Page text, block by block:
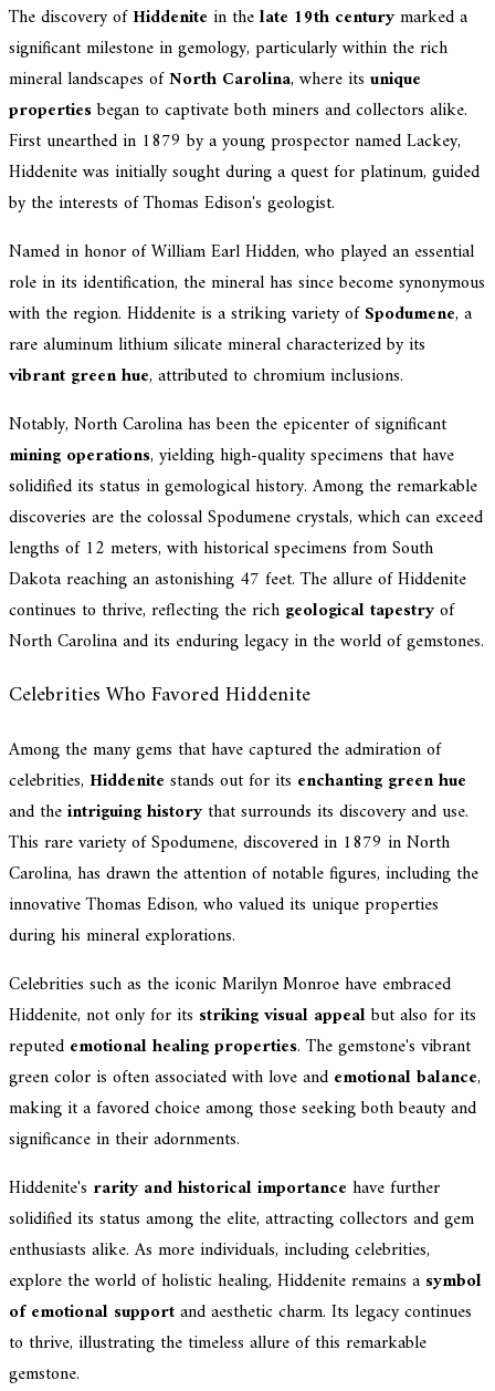
The discovery ofHiddenite in thelate 19th centurymarked a
significant milestone in gemology, particularly within the rich
mineral landscapes ofNorth Carolina, where its unique
propertiesbegan to captivate both miners and collectors alike.
First unearthed in 1879 by a young prospector named Lackey,
Hiddenite was initially sought during a quest for platinum, guided
by the interests of Thomas Edison's geologist.
Named in honor of William Earl Hidden, who played an essential
role in its identification, the mineral has since become synonymous
with the region. Hiddenite is a striking variety ofSpodumene, a
rare aluminum lithium silicate mineral characterized by its
vibrant green hue, attributed to chromium inclusions.
Notably, North Carolina has been the epicenter of significant
mining operations, yielding high-quality specimens that have
solidified its status in gemological history. Among the remarkable
discoveries are the colossal Spodumene crystals, which can exceed
lengths of 12 meters, with historical specimens from South
Dakota reaching an astonishing 47 feet. The allure of Hiddenite
continues to thrive, reflecting the rich geological tapestryof
North Carolina and its enduring legacy in the world of gemstones.
Celebrities Who Favored Hiddenite
Among the many gems that have captured the admiration of
celebrities, Hiddenite stands out for its enchanting green hue
and theintriguing historythat surrounds its discovery and use.
This rare variety of Spodumene, discovered in 1879 in North
Carolina, has drawn the attention of notable figures, including the
innovative Thomas Edison, who valued its unique properties
during his mineral explorations.
Celebrities such as the iconic Marilyn Monroe have embraced
Hiddenite, not only for its striking visual appealbut also for its
reputed emotional healing properties. The gemstone's vibrant
green color is often associated with love and emotional balance,
making it a favored choice among those seeking both beauty and
significance in their adornments.
Hiddenite's rarity and historical importance have further
solidified its status among the elite, attracting collectors and gem
enthusiasts alike. As more individuals, including celebrities,
explore the world of holistic healing, Hiddenite remains a symbol
of emotional supportand aesthetic charm. Its legacy continues
to thrive, illustrating the timeless allure of this remarkable
gemstone.